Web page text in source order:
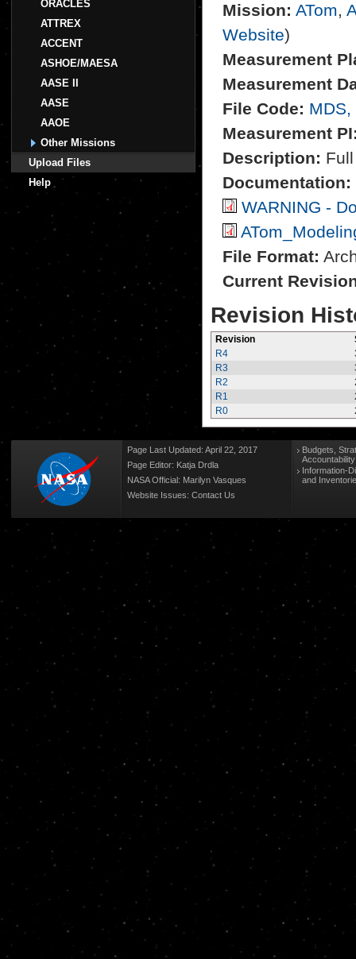
ORACLES
ATTREX
ACCENT
ASHOE/MAESA
AASE II
AASE
AAOE
Other Missions
Upload Files
Help
Mission: ATom,
Website)
Measurement
Measurement
File Code: MDS,
Measurement
Description:
Documentation:
WARNING -
File Format:
Current
Revision
Revision
R4
R3
R2
R1
R0
Page Last Updated: April 22, 2017
Page Editor: Katja Drdla
NASA Official: Marilyn Vasques
Website Issues: Contact Us
Budgets,
Information-
and